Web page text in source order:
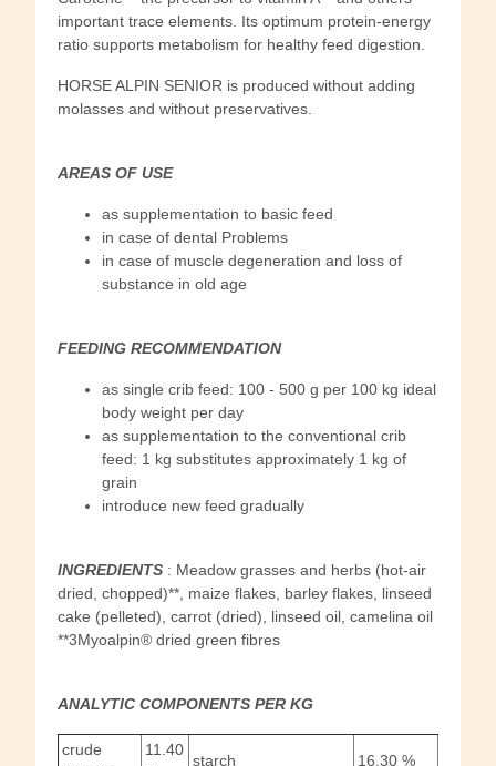
important trace elements. Its optimum protein-energy
ratio supports metabolism for healthy feed digestion.
HORSE ALPIN SENIOR is produced without adding
molasses and without preservatives.
AREAS OF USE
as supplementation to basic feed
in case of dental Problems
in case of muscle degeneration and loss of
substance in old age
FEEDING RECOMMENDATION
as single crib feed: 100 - 500 g per 100 kg ideal
body weight per day
as supplementation to the conventional crib
feed: 1 kg substitutes approximately 1 kg of
grain
introduce new feed gradually
INGREDIENTS : Meadow grasses and herbs (hot-air
dried, chopped)**, maize flakes, barley flakes, linseed
cake (pelleted), carrot (dried), linseed oil, camelina oil
**3Myoalpin® dried green fibres
ANALYTIC COMPONENTS PER KG
crude
11.40
starch 16.30 %